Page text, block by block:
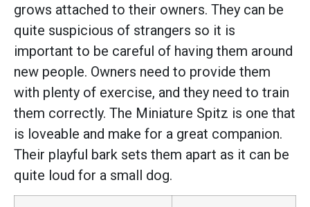
grows attached to their owners. They can be
quite suspicious of strangers so it is
important to be careful of having them around
new people. Owners need to provide them
with plenty of exercise, and they need to train
them correctly. The Miniature Spitz is one that
is loveable and make for a great companion.
Their playful bark sets them apart as it can be
quite loud for a small dog.